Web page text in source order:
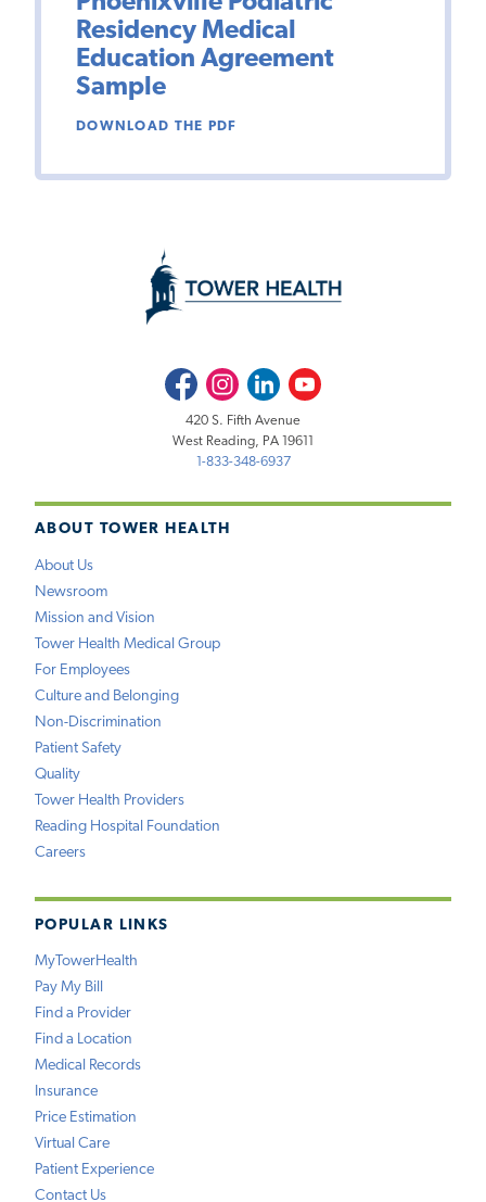
Residency Medical
Education Agreement
Sample
DOWNLOAD THE PDF
ABOUT TOWER HEALTH
About Us
Newsroom
Mission and Vision
Tower Health Medical Group
For Employees
Culture and Belonging
Non-Discrimination
Patient Safety
Quality
Tower Health Providers
Reading Hospital Foundation
Careers
POPULAR LINKS
MyTowerHealth
Pay My Bill
Find a Provider
Find a Location
Medical Records
Insurance
Price Estimation
Virtual Care
Patient Experience
Contact Us
FacebookInstagramLinkedInYoutube
420 S. Fifth Avenue
West Reading, PA 19611
1-833-348-6937